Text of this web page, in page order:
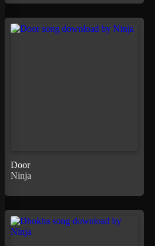
Door
Ninja